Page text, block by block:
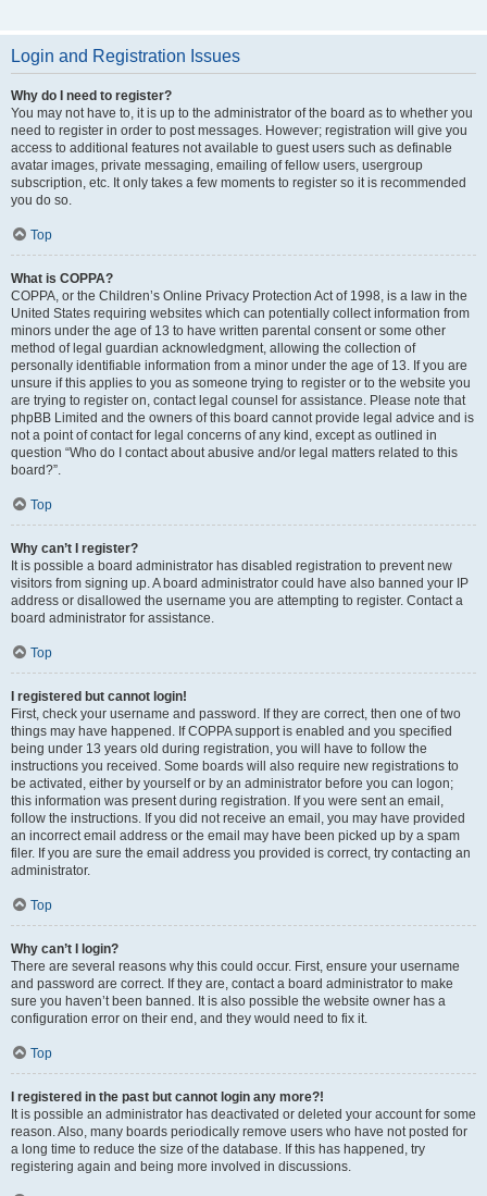
Login and Registration Issues
Why do I need to register?
You may not have to, it is up to the administrator of the board as to whether you
need to register in order to post messages. However; registration will give you
access to additional features not available to guest users such as definable
avatar images, private messaging, emailing of fellow users, usergroup
subscription, etc. It only takes a few moments to register so it is recommended
you do so.
Top
What is COPPA?
COPPA, or the Children’s Online Privacy Protection Act of 1998, is a law in the
United States requiring websites which can potentially collect information from
minors under the age of 13 to have written parental consent or some other
method of legal guardian acknowledgment, allowing the collection of
personally identifiable information from a minor under the age of 13. If you are
unsure if this applies to you as someone trying to register or to the website you
are trying to register on, contact legal counsel for assistance. Please note that
phpBB Limited and the owners of this board cannot provide legal advice and is
not a point of contact for legal concerns of any kind, except as outlined in
question “Who do I contact about abusive and/or legal matters related to this
board?”.
Top
Why can’t I register?
It is possible a board administrator has disabled registration to prevent new
visitors from signing up. A board administrator could have also banned your IP
address or disallowed the username you are attempting to register. Contact a
board administrator for assistance.
Top
I registered but cannot login!
First, check your username and password. If they are correct, then one of two
things may have happened. If COPPA support is enabled and you specified
being under 13 years old during registration, you will have to follow the
instructions you received. Some boards will also require new registrations to
be activated, either by yourself or by an administrator before you can logon;
this information was present during registration. If you were sent an email,
follow the instructions. If you did not receive an email, you may have provided
an incorrect email address or the email may have been picked up by a spam
filer. If you are sure the email address you provided is correct, try contacting an
administrator.
Top
Why can’t I login?
There are several reasons why this could occur. First, ensure your username
and password are correct. If they are, contact a board administrator to make
sure you haven’t been banned. It is also possible the website owner has a
configuration error on their end, and they would need to fix it.
Top
I registered in the past but cannot login any more?!
It is possible an administrator has deactivated or deleted your account for some
reason. Also, many boards periodically remove users who have not posted for
a long time to reduce the size of the database. If this has happened, try
registering again and being more involved in discussions.